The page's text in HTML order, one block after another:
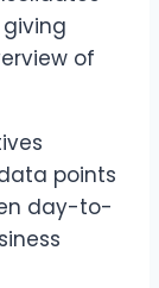
of
points
day-to-